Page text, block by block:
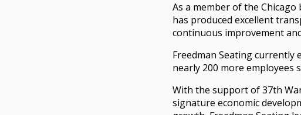
As a member of the
has produced excellent
continuous improvement
Freedman Seating currently
nearly 200 more employees
With the support of 37th
signature economic